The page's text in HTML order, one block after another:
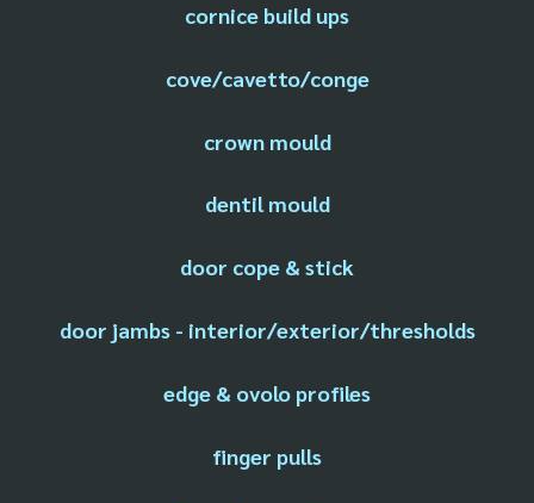
cornice build ups
cove/cavetto/conge
crown mould
dentil mould
door cope & stick
door jambs - interior/exterior/thresholds
edge & ovolo profiles
finger pulls